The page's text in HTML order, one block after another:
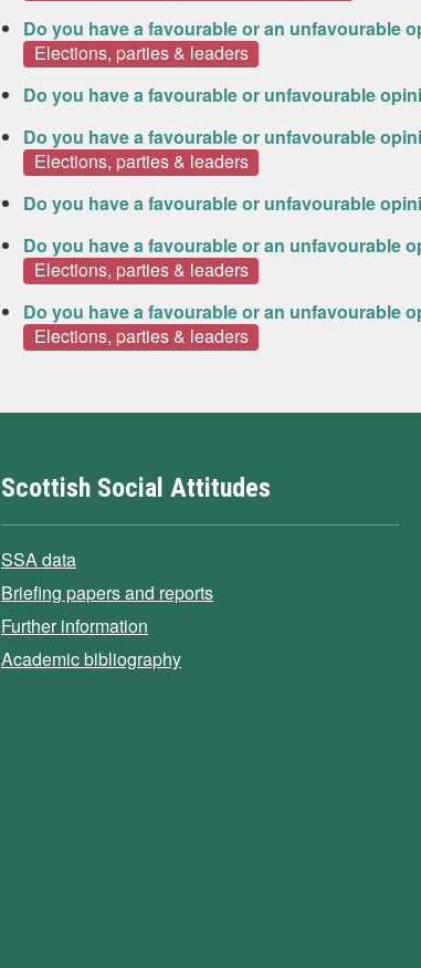
Do you have a favourable or an unfavourable
Elections, parties & leaders
Do you have a favourable or unfavourable
Do you have a favourable or unfavourable
Elections, parties & leaders
Do you have a favourable or unfavourable
Do you have a favourable or an unfavourable
Elections, parties & leaders
Do you have a favourable or an unfavourable
Elections, parties & leaders
Scottish Social Attitudes
SSA data
Briefing papers and reports
Further information
Academic bibliography